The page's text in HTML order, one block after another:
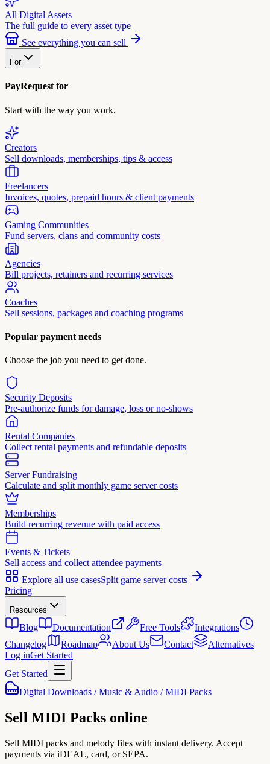
All Digital Assets
The full guide to every asset type
See everything you can sell
For
PayRequest for
Start with the way you work.
Creators
Sell downloads, memberships, tips & access
Freelancers
Invoices, quotes, prepaid hours & client payments
Gaming Communities
Fund servers, clans and community costs
Agencies
Bill projects, retainers and recurring services
Coaches
Sell sessions, packages and coaching programs
Popular payment needs
Choose the job you need to get done.
Security Deposits
Pre-authorize funds for damage, loss or no-shows
Rental Companies
Collect rental payments and refundable deposits
Server Fundraising
Calculate and split monthly game server costs
Memberships
Build recurring revenue with paid access
Events & Tickets
Sell access and collect attendee payments
Explore all use casesSplit game server costs
Pricing
Resources
Blog Documentation Free Tools
Integrations
Changelog
Roadmap About Us Contact
Alternatives
Log inGet Started
Get Started
Digital Downloads / Music & Audio / MIDI Packs
Sell MIDI Packs online
Sell MIDI packs and melody files with instant delivery. Accept
payments via iDEAL, card, or SEPA.